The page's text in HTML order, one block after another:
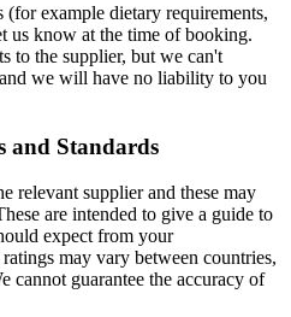
example dietary requirements,
us know at the time of booking.
to the supplier, but we can't
we will have no liability to you
and Standards
relevant supplier and these may
are intended to give a guide to
expect from your
may vary between countries,
cannot guarantee the accuracy of